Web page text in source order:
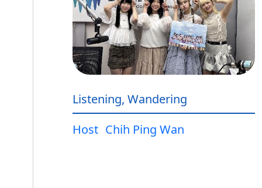
Listening, Wandering
Host Chih Ping Wan